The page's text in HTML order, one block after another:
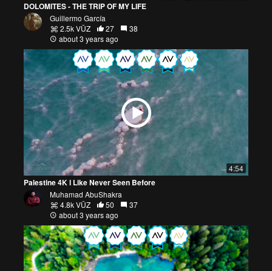
DOLOMITES - THE TRIP OF MY LIFE
Guillermo García
2.5k VŪZ
27
38
about 3 years ago
4:54
Palestine 4K l Like Never Seen Before
Muhamad AbuShakra
4.8k VŪZ
50
37
about 3 years ago